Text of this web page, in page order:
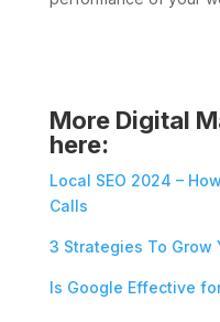
More Digital
here:
Local SEO 2024 –
Calls
3 Strategies To Grow
Is Google Effective